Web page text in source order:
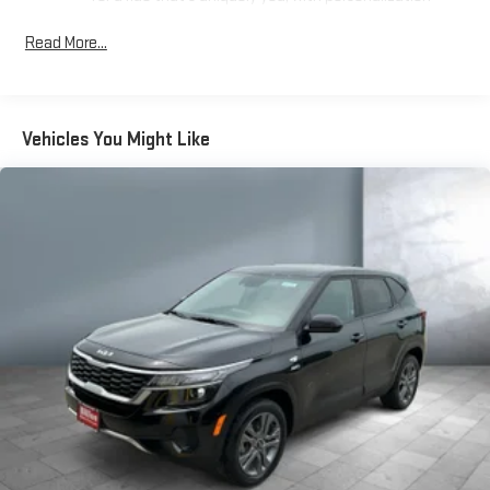
easier than ever before
With the Platinum Plan you can listen when outside of
your vehicle on the SXM App
features, including streaming content and listening
recommendations require GM connected vehicle
Wireless Apple CarPlay/Wireless Android Auto capability for
compatible phones
Apple CarPlay vehicle user interface is a product of
Apple and its terms and privacy statements apply.
Requires compatible iPhone and data plan rates apply.
Apple CarPlay is a trademark of Apple Inc. Siri, iPhone
and Apple Music are trademarks for Apple Inc,
registered in the U.S. and other countries.
Read More...
Vehicles You Might Like